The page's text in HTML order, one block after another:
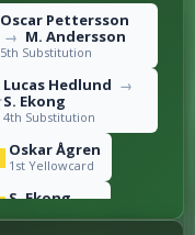
Oscar Pettersson
→ M. Andersson
5th Substitution
Lucas Hedlund →
S. Ekong
4th Substitution
Oskar Ågren
1st Yellowcard
S. Ekong